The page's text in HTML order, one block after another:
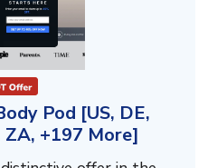
Pod [US, DE,
ZA, +197 More]